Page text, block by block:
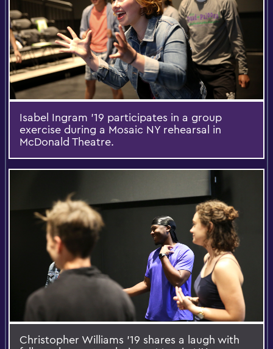
Isabel Ingram '19 participates in a group
exercise during a Mosaic NY rehearsal in
McDonald Theatre.
Christopher Williams '19 shares a laugh with